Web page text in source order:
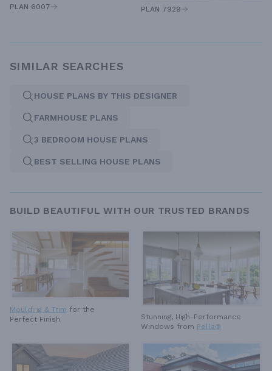
PLAN 6007 PLAN 7929
SIMILAR SEARCHES
HOUSE PLANS BY THIS DESIGNER
FARMHOUSE PLANS
3 BEDROOM HOUSE PLANS
BEST SELLING HOUSE PLANS
BUILD BEAUTIFUL WITH OUR TRUSTED BRANDS
Moulding & Trim for the
Perfect Finish
Stunning, High-Performance
Windows from Pella®